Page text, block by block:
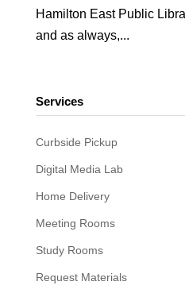
Hamilton East Public
and as always,...
Services
Curbside Pickup
Digital Media Lab
Home Delivery
Meeting Rooms
Study Rooms
Request Materials